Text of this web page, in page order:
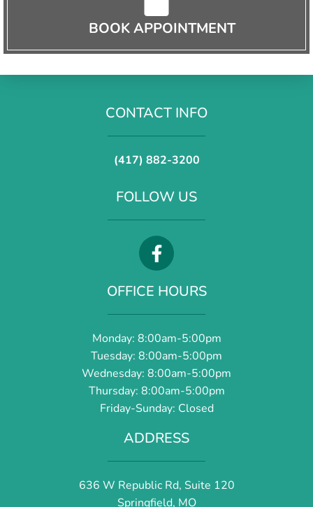
BOOK APPOINTMENT
CONTACT INFO
(417) 882-3200
FOLLOW US
OFFICE HOURS
Monday: 8:00am-5:00pm
Tuesday: 8:00am-5:00pm
Wednesday: 8:00am-5:00pm
Thursday: 8:00am-5:00pm
Friday-Sunday: Closed
ADDRESS
636 W Republic Rd, Suite 120
Springfield, MO